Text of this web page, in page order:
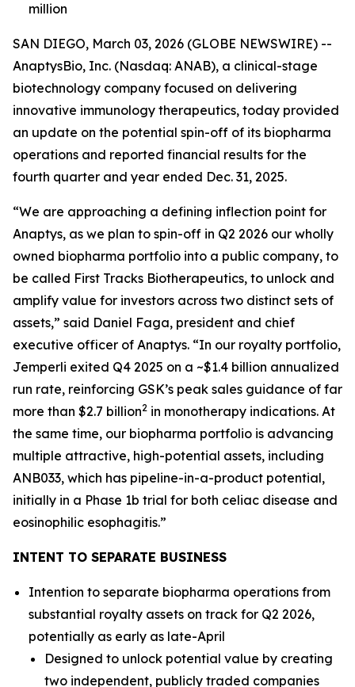
million
SAN DIEGO, March 03, 2026 (GLOBE NEWSWIRE) --
AnaptysBio, Inc. (Nasdaq: ANAB), a clinical-stage
biotechnology company focused on delivering
innovative immunology therapeutics, today provided
an update on the potential spin-off of its biopharma
operations and reported financial results for the
fourth quarter and year ended Dec. 31, 2025.
“We are approaching a defining inflection point for
Anaptys, as we plan to spin-off in Q2 2026 our wholly
owned biopharma portfolio into a public company, to
be called First Tracks Biotherapeutics, to unlock and
amplify value for investors across two distinct sets of
assets,” said Daniel Faga, president and chief
executive officer of Anaptys. “In our royalty portfolio,
Jemperli exited Q4 2025 on a ~$1.4 billion annualized
run rate, reinforcing GSK’s peak sales guidance of far
more than $2.7 billion2 in monotherapy indications. At
the same time, our biopharma portfolio is advancing
multiple attractive, high-potential assets, including
ANB033, which has pipeline-in-a-product potential,
initially in a Phase 1b trial for both celiac disease and
eosinophilic esophagitis.”
INTENT TO SEPARATE BUSINESS
Intention to separate biopharma operations from
substantial royalty assets on track for Q2 2026,
potentially as early as late-April
Designed to unlock potential value by creating
two independent, publicly traded companies